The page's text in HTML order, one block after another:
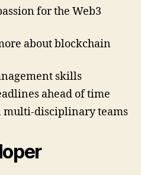
for the Web3
about blockchain
skills
ahead of time
disciplinary teams